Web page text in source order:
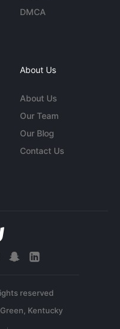
DMCA
About Us
About Us
Our Team
Our Blog
Contact Us
reserved